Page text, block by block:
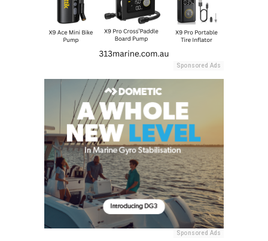
Sponsored Ads
Sponsored Ads